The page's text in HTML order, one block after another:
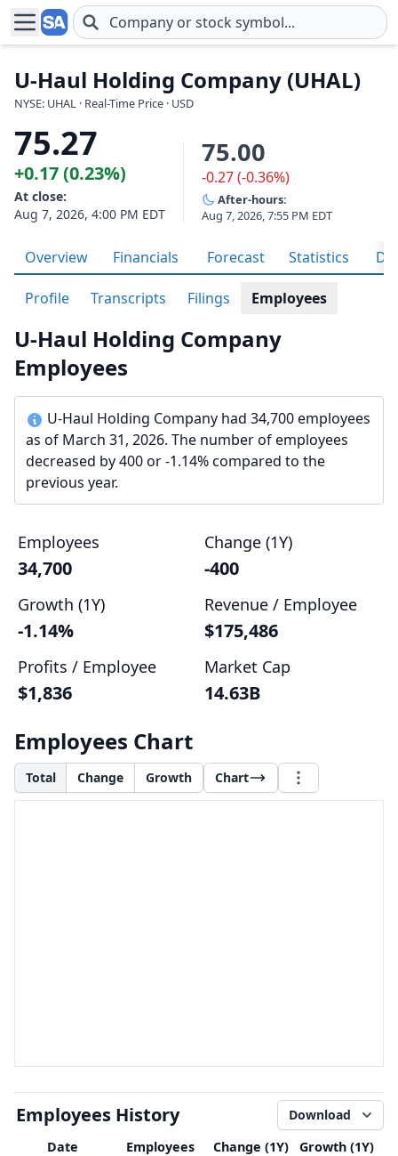
Skip to main content
U-Haul Holding Company (UHAL)
NYSE: UHAL · Real-Time Price · USD
75.27
+0.17 (0.23%)
At close:
Aug 7, 2026, 4:00 PM EDT
75.00
-0.27 (-0.36%)
After-hours:
Aug 7, 2026, 7:55 PM EDT
Overview Financials Forecast Statistics
Profile Transcripts Filings Employees
U-Haul Holding Company
Employees
U-Haul Holding Company had 34,700 employees
as of March 31, 2026. The number of employees
decreased by 400 or -1.14% compared to the
previous year.
Employees
34,700
Change (1Y)
-400
Growth (1Y)
-1.14%
Revenue / Employee
$175,486
Profits / Employee
$1,836
Market Cap
14.63B
Employees Chart
Total Change Growth Chart
Employees History
Download
Date
Employees Change (1Y)
Growth (1Y)